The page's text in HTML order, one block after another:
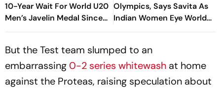
10-Year Wait For World U20
Men’s Javelin Medal Since
Neeraj Chopra’s 2016 Gold
Olympics, Says Savita As
Indian Women Eye World
Cup, Asia Podium
But the Test team slumped to an
embarrassing 0-2 series whitewash at home
against the Proteas, raising speculation about